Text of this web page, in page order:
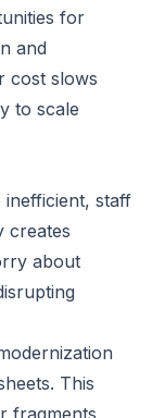
for
and
cost slows
to scale
inefficient, staff
creates
about
This